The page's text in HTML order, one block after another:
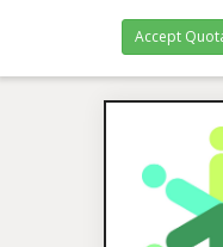
Accept